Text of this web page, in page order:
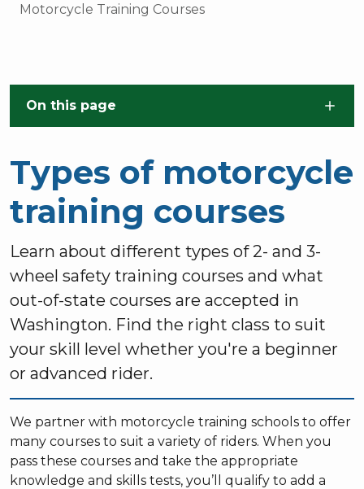
Motorcycle Training Courses
On this page
Types of motorcycle
training courses
Learn about different types of 2- and 3-
wheel safety training courses and what
out-of-state courses are accepted in
Washington. Find the right class to suit
your skill level whether you're a beginner
or advanced rider.
We partner with motorcycle training schools to offer
many courses to suit a variety of riders. When you
pass these courses and take the appropriate
knowledge and skills tests, you’ll qualify to add a